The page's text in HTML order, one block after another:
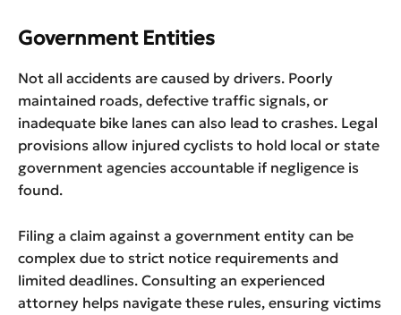
Government Entities
Not all accidents are caused by drivers. Poorly
maintained roads, defective traffic signals, or
inadequate bike lanes can also lead to crashes. Legal
provisions allow injured cyclists to hold local or state
government agencies accountable if negligence is
found.
Filing a claim against a government entity can be
complex due to strict notice requirements and
limited deadlines. Consulting an experienced
attorney helps navigate these rules, ensuring victims